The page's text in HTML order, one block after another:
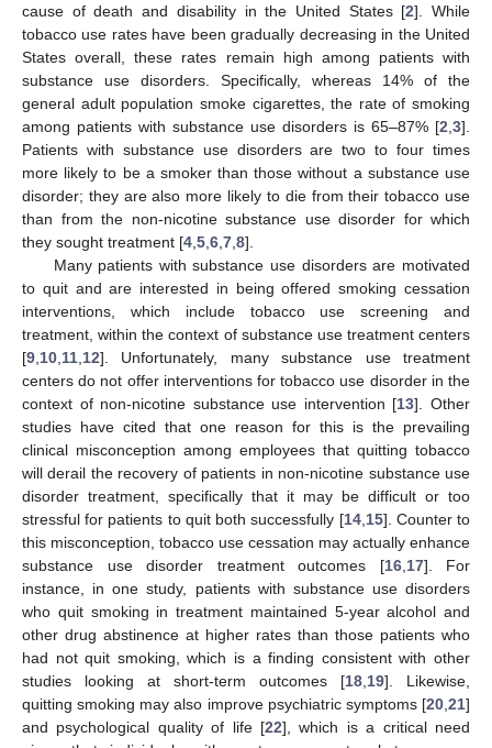
cause of death and disability in the United States [2]. While
tobacco use rates have been gradually decreasing in the United
States overall, these rates remain high among patients with
substance use disorders. Specifically, whereas 14% of the
general adult population smoke cigarettes, the rate of smoking
among patients with substance use disorders is 65–87% [2 3].
Patients with substance use disorders are two to four times
more likely to be a smoker than those without a substance use
disorder; they are also more likely to die from their tobacco use
than from the non-nicotine substance use disorder for which
they sought treatment [4 5 6 7 8].
Many patients with substance use disorders are motivated
to quit and are interested in being offered smoking cessation
interventions, which include tobacco use screening and
treatment, within the context of substance use treatment centers
[9 10 11 12]. Unfortunately, many substance use treatment
centers do not offer interventions for tobacco use disorder in the
context of non-nicotine substance use intervention [13]. Other
studies have cited that one reason for this is the prevailing
clinical misconception among employees that quitting tobacco
will derail the recovery of patients in non-nicotine substance use
disorder treatment, specifically that it may be difficult or too
stressful for patients to quit both successfully [14, 15]. Counter to
this misconception, tobacco use cessation may actually enhance
substance use disorder treatment outcomes [16, 17]. For
instance, in one study, patients with substance use disorders
who quit smoking in treatment maintained 5-year alcohol and
other drug abstinence at higher rates than those patients who
had not quit smoking, which is a finding consistent with other
studies looking at short-term outcomes [18 19]. Likewise,
quitting smoking may also improve psychiatric symptoms [20 21]
and psychological quality of life [22], which is a critical need